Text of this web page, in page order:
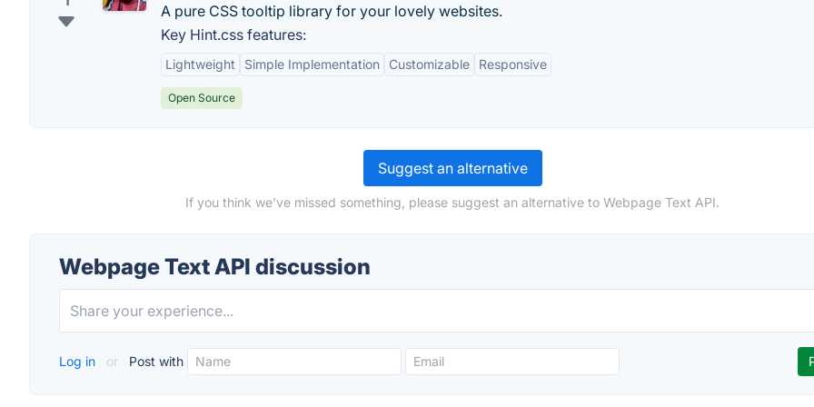
A pure CSS tooltip library for your lovely websites.
Key Hint.css features:
Lightweight Simple Implementation Customizable Responsive
Open Source
Suggest an alternative
If you think we've missed something, please suggest an alternative to Webpage Text API.
Webpage Text API discussion
Log in or Post with